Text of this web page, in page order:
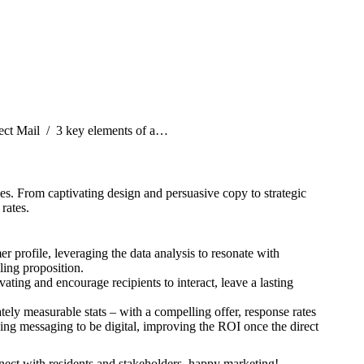
Mail 3 key elements of a…
From captivating design and persuasive copy to strategic
profile, leveraging the data analysis to resonate with
proposition.
and encourage recipients to interact, leave a lasting
measurable stats – with a compelling offer, response rates
messaging to be digital, improving the ROI once the direct